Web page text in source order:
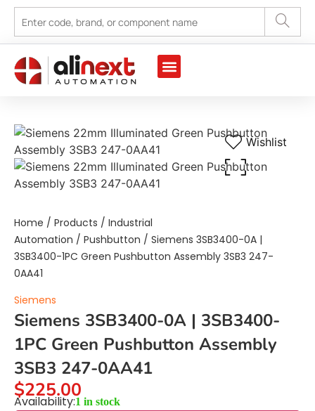
Wishlist
Home / Products / Industrial
Automation / Pushbutton / Siemens 3SB3400-0A |
3SB3400-1PC Green Pushbutton Assembly 3SB3 247-
0AA41
Siemens
Siemens 3SB3400-0A | 3SB3400-
1PC Green Pushbutton Assembly
3SB3 247-0AA41
$225.00
Availability:1 in stock